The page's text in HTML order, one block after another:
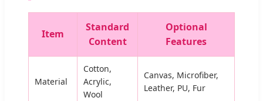
Item
Standard
Content
Optional
Features
Material
Cotton,
Acrylic,
Wool
Canvas, Microfiber,
Leather, PU, Fur